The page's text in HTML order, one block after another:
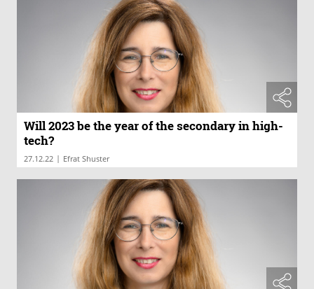
Will 2023 be the year of the secondary in high-
tech?
27.12.22 | Efrat Shuster